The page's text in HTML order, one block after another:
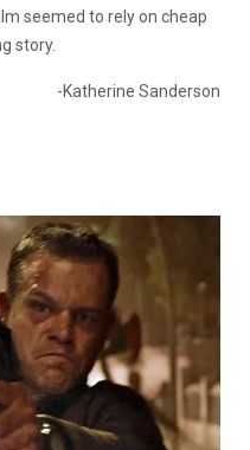
seemed to rely on cheap
story.
-Katherine Sanderson